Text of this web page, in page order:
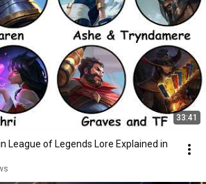
33:41
League of Legends Lore Explained in